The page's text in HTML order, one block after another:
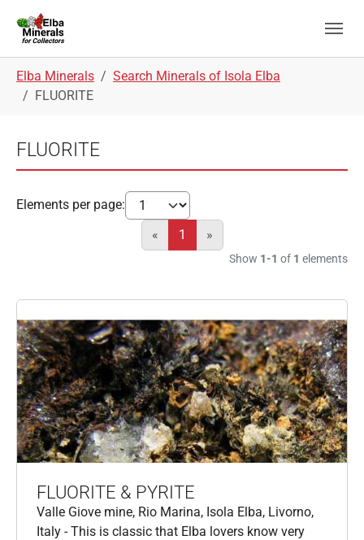
Elba Minerals
Search Minerals of Isola Elba
FLUORITE
FLUORITE
Elements per page:
«
1 »
Show 1-1 of 1 elements
FLUORITE & PYRITE
Valle Giove mine, Rio Marina, Isola Elba, Livorno,
Italy - This is classic that Elba lovers know very